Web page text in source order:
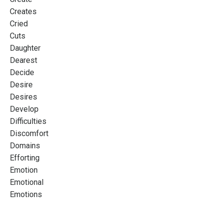
Creates
Cried
Cuts
Daughter
Dearest
Decide
Desire
Desires
Develop
Difficulties
Discomfort
Domains
Efforting
Emotion
Emotional
Emotions